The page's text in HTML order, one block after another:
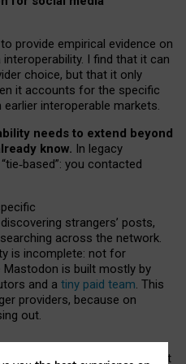
provide empirical evidence on
I find that it can
choice, but that it only
it accounts for the specific
interoperable markets.
needs to extend beyond
know. In legacy
‑based”: you contacted
strangers’ posts,
across the network.
is incomplete: not for
is built mostly by
and a tiny paid team. This
providers, because on
out.
social media must support